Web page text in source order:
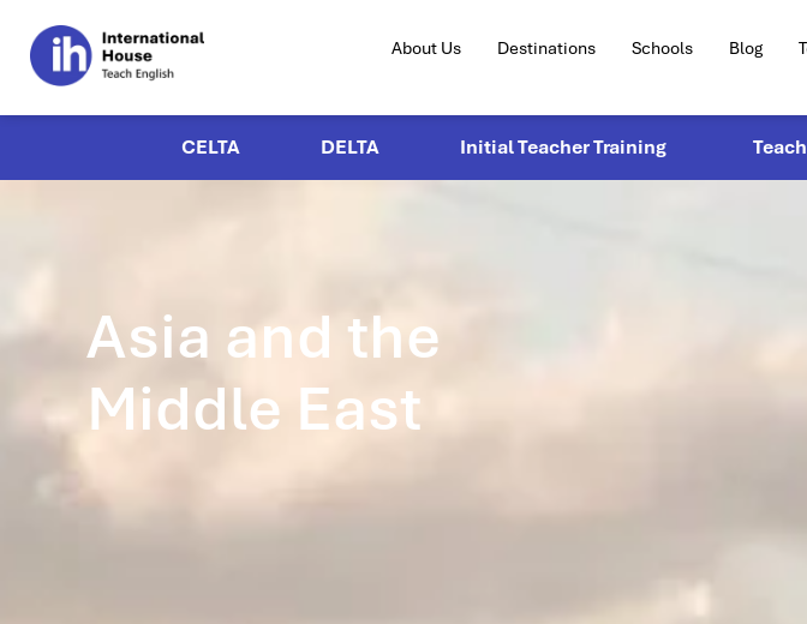
About Us Destinations Schools Blog
CELTA DELTA Initial Teacher Training
Asia and the
Middle East